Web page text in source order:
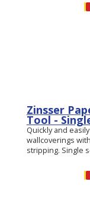
Zinsser
Tool -
Quickly and
wallcoverings
stripping. Single